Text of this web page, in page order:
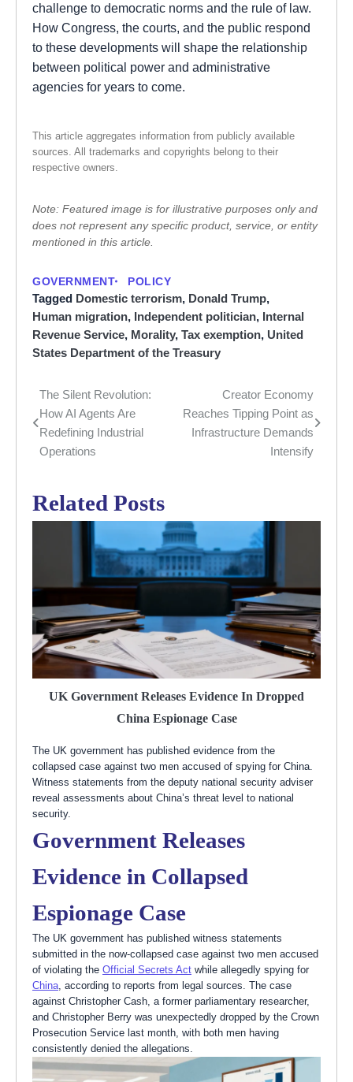
challenge to democratic norms and the rule of law.
How Congress, the courts, and the public respond
to these developments will shape the relationship
between political power and administrative
agencies for years to come.
This article aggregates information from publicly available
sources. All trademarks and copyrights belong to their
respective owners.
Note: Featured image is for illustrative purposes only and
does not represent any specific product, service, or entity
mentioned in this article.
GOVERNMENT POLICY
Tagged Domestic terrorism, Donald Trump,
Human migration, Independent politician, Internal
Revenue Service, Morality, Tax exemption, United
States Department of the Treasury
Post
navigation
The Silent Revolution:
How AI Agents Are
Redefining Industrial
Operations
Creator Economy
Reaches Tipping Point as
Infrastructure Demands
Intensify
Related Posts
UK Government Releases Evidence In Dropped
China Espionage Case
The UK government has published evidence from the
collapsed case against two men accused of spying for China.
Witness statements from the deputy national security adviser
reveal assessments about China’s threat level to national
security.
Government Releases
Evidence in Collapsed
Espionage Case
The UK government has published witness statements
submitted in the now-collapsed case against two men accused
of violating the Official Secrets Act while allegedly spying for
China , according to reports from legal sources. The case
against Christopher Cash, a former parliamentary researcher,
and Christopher Berry was unexpectedly dropped by the Crown
Prosecution Service last month, with both men having
consistently denied the allegations.